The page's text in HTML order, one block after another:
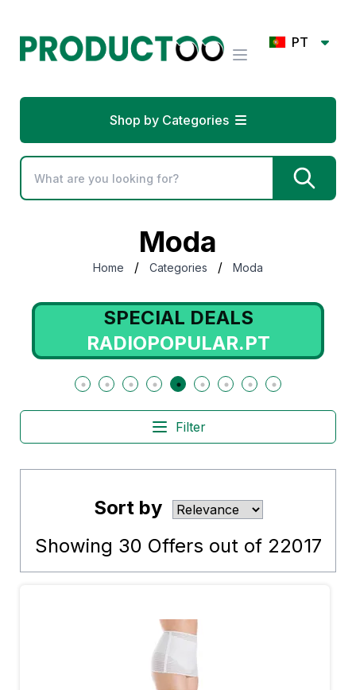
PT
Shop by Categories
Moda
Home / Categories / Moda
SPECIAL DEALS
RADIOPOPULAR.PT
Filter
Sort by
Showing 30 Offers out of 22017